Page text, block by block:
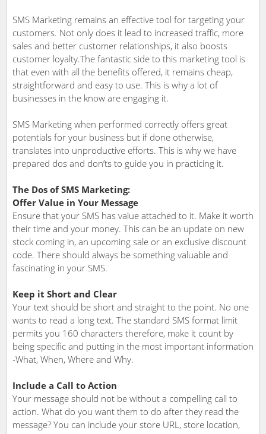
SMS Marketing remains an effective tool for targeting your
customers. Not only does it lead to increased traffic, more
sales and better customer relationships, it also boosts
customer loyalty.The fantastic side to this marketing tool is
that even with all the benefits offered, it remains cheap,
straightforward and easy to use. This is why a lot of
businesses in the know are engaging it.
SMS Marketing when performed correctly offers great
potentials for your business but if done otherwise,
translates into unproductive efforts. This is why we have
prepared dos and don’ts to guide you in practicing it.
The Dos of SMS Marketing:
Offer Value in Your Message
Ensure that your SMS has value attached to it. Make it worth
their time and your money. This can be an update on new
stock coming in, an upcoming sale or an exclusive discount
code. There should always be something valuable and
fascinating in your SMS.
Keep it Short and Clear
Your text should be short and straight to the point. No one
wants to read a long text. The standard SMS format limit
permits you 160 characters therefore, make it count by
being specific and putting in the most important information
-What, When, Where and Why.
Include a Call to Action
Your message should not be without a compelling call to
action. What do you want them to do after they read the
message? You can include your store URL, store location,